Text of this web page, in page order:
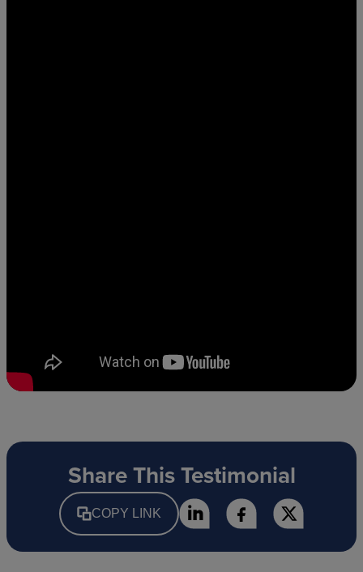
Share This Testimonial
COPY LINK